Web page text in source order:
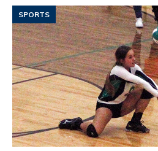
SPORTS